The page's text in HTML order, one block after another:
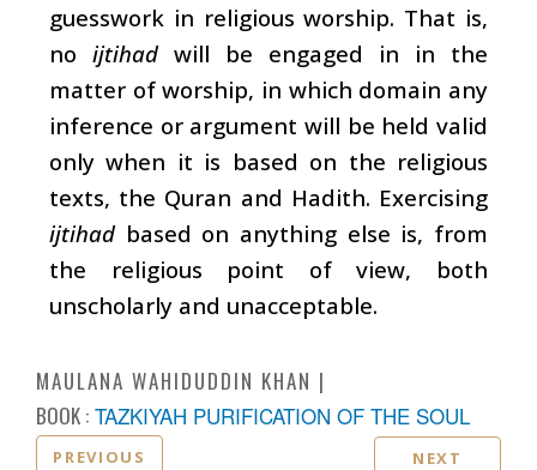
guesswork in religious worship. That is,
no ijtihadwill be engaged in in the
matter of worship, in which domain any
inference or argument will be held valid
only when it is based on the religious
texts, the Quran and Hadith. Exercising
ijtihadbased on anything else is, from
the religious point of view, both
unscholarly and unacceptable.
MAULANA WAHIDUDDIN KHAN
BOOK : TAZKIYAH PURIFICATION OF THE SOUL
PREVIOUS NEXT